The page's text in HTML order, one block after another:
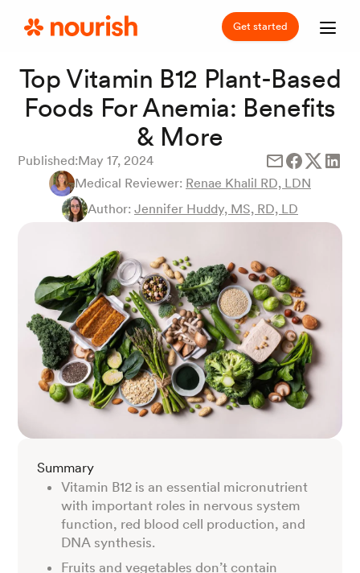
Get started
Top Vitamin B12 Plant-Based
Foods For Anemia: Benefits
& More
Published:May 17, 2024
Medical Reviewer: Renae Khalil RD, LDN
Author: Jennifer Huddy, MS, RD, LD
Summary
Vitamin B12 is an essential micronutrient
with important roles in nervous system
function, red blood cell production, and
DNA synthesis.
Fruits and vegetables don’t contain